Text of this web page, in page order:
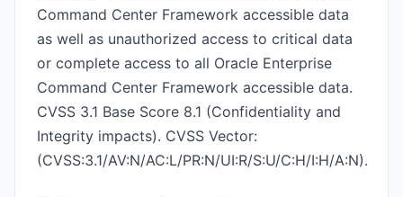
Command Center Framework accessible data
as well as unauthorized access to critical data
or complete access to all Oracle Enterprise
Command Center Framework accessible data.
CVSS 3.1 Base Score 8.1 (Confidentiality and
Integrity impacts). CVSS Vector:
(CVSS:3.1/AV:N/AC:L/PR:N/UI:R/S:U/C:H/I:H/A:N).